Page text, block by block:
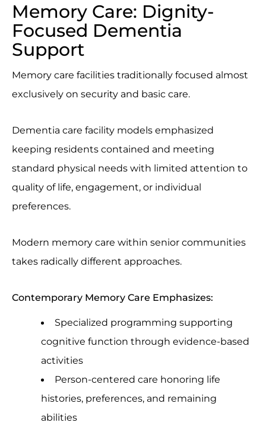
Memory Care: Dignity-
Focused Dementia
Support
Memory care facilities traditionally focused almost
exclusively on security and basic care.
Dementia care facility models emphasized
keeping residents contained and meeting
standard physical needs with limited attention to
quality of life, engagement, or individual
preferences.
Modern memory care within senior communities
takes radically different approaches.
Contemporary Memory Care Emphasizes:
Specialized programming supporting
cognitive function through evidence-based
activities
Person-centered care honoring life
histories, preferences, and remaining
abilities